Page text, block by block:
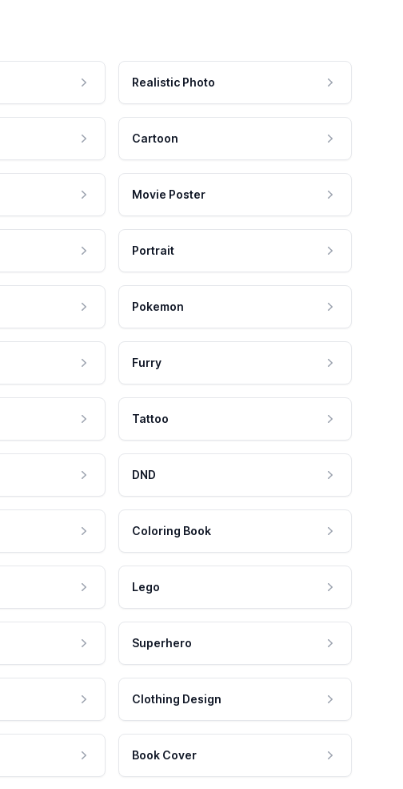
Realistic Photo
Cartoon
Movie Poster
Portrait
Pokemon
Furry
Tattoo
DND
Coloring Book
Lego
Superhero
Clothing Design
Book Cover